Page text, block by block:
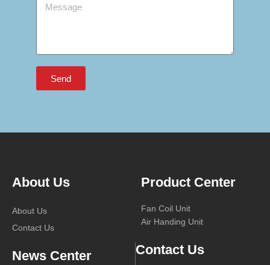
Message
Send
About Us
About Us
Contact Us
Product Center
Fan Coil Unit
Air Handing Unit
News Center Contact Us